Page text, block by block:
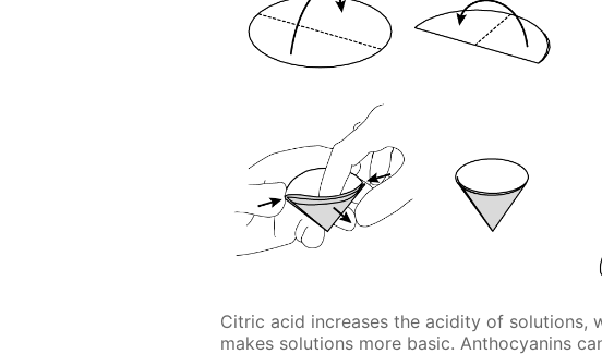
Citric acid increases the acidity of solutions,
makes solutions more basic. Anthocyanins